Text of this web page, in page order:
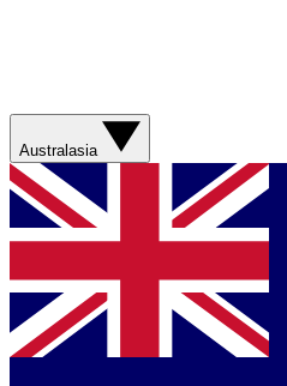
Australasia